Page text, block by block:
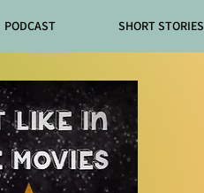
PODCAST SHORT STORIES